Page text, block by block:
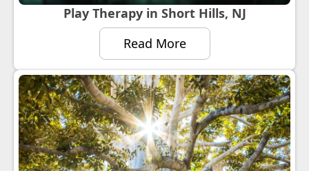
Play Therapy in Short Hills, NJ
Read More